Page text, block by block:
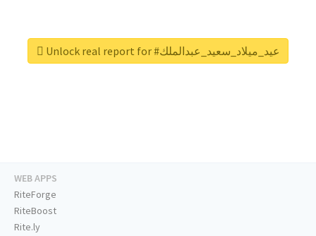
Unlock real report for #عيد_ميلاد_سعيد_عبدالملك
WEB APPS
RiteForge
RiteBoost
Rite.ly